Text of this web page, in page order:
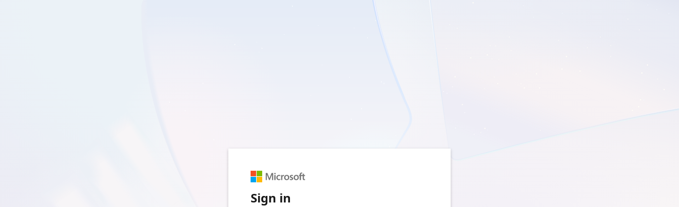
Sign in